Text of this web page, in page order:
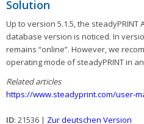
Solution
Up to version 5.1.5, the
database version is noticed. In
remains “online”. However, we
operating mode of steadyPRINT in
Related articles
https://www.steadyprint.com/user-
ID: 21536 | Zur deutschen Version